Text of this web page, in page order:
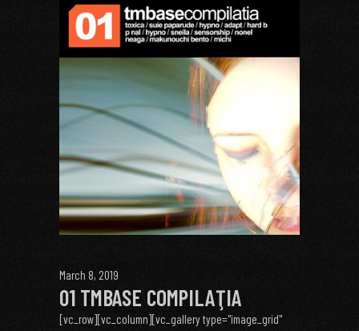
March 8, 2019
01 TMBASE COMPILAŢIA
[vc_row][vc_column][vc_gallery type="image_grid"